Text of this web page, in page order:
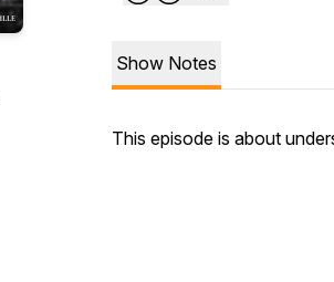
Show Notes
This episode is about